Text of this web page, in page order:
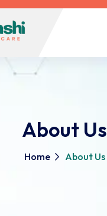
About Us
Home About Us